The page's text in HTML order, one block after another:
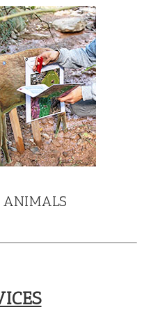
ANIMALS